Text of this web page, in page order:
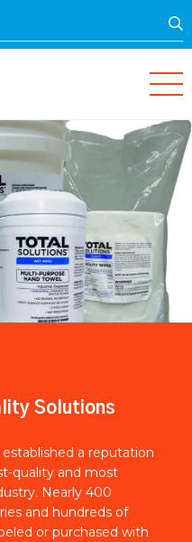
Solutions
established a reputation
quality and most
Nearly 400
and hundreds of
or purchased with